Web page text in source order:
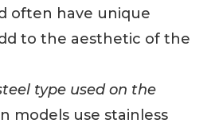
often have unique
to the aesthetic of the
type used on the
models use stainless